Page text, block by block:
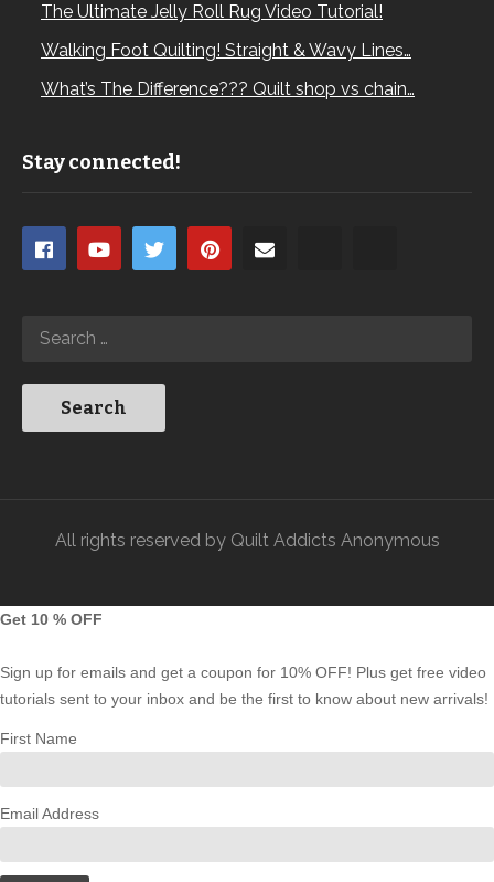
The Ultimate Jelly Roll Rug Video Tutorial!
Walking Foot Quilting! Straight & Wavy Lines…
What’s The Difference??? Quilt shop vs chain…
Stay connected!
All rights reserved by Quilt Addicts Anonymous
Get 10 % OFF
Sign up for emails and get a coupon for 10% OFF! Plus get free video
tutorials sent to your inbox and be the first to know about new arrivals!
First Name
Email Address